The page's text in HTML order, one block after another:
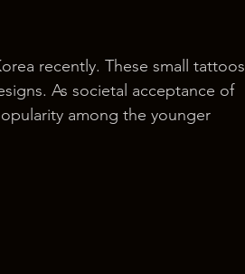
recently. These small tattoos
As societal acceptance of
among the younger